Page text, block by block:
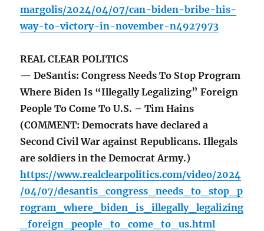
margolis/2024/04/07/can-biden-bribe-his-
way-to-victory-in-november-n4927973
REAL CLEAR POLITICS
— DeSantis: Congress Needs To Stop Program
Where Biden Is “Illegally Legalizing” Foreign
People To Come To U.S. – Tim Hains
(COMMENT: Democrats have declared a
Second Civil War against Republicans. Illegals
are soldiers in the Democrat Army.)
https://www.realclearpolitics.com/video/2024
/04/07/desantis_congress_needs_to_stop_p
rogram_where_biden_is_illegally_legalizing
_foreign_people_to_come_to_us.html